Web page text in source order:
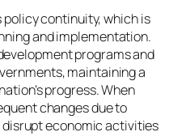
continuity, which is
and implementation.
programs and
maintaining a
progress. When
changes due to
economic activities